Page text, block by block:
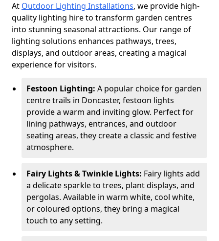
At Outdoor Lighting Installations, we provide high-
quality lighting hire to transform garden centres
into stunning seasonal attractions. Our range of
lighting solutions enhances pathways, trees,
displays, and outdoor areas, creating a magical
experience for visitors.
Festoon Lighting: A popular choice for garden
centre trails in Doncaster, festoon lights
provide a warm and inviting glow. Perfect for
lining pathways, entrances, and outdoor
seating areas, they create a classic and festive
atmosphere.
Fairy Lights & Twinkle Lights: Fairy lights add
a delicate sparkle to trees, plant displays, and
pergolas. Available in warm white, cool white,
or coloured options, they bring a magical
touch to any setting.